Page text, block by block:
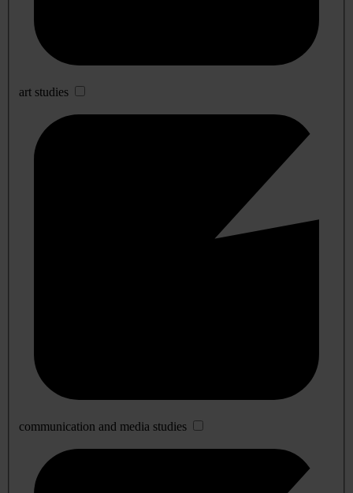
art studies
communication and media studies